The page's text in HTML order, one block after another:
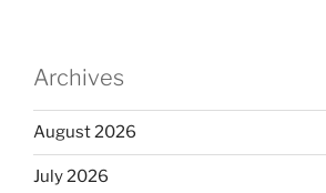
Archives
August 2026
July 2026